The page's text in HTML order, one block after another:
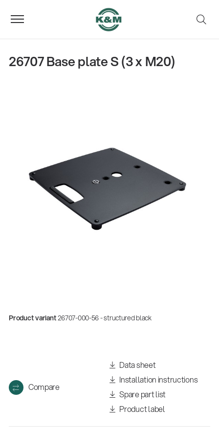
(E-Paper)
26707 Base plate S (3 x M20)
Product variant26707-000-56 - structured black
Compare
Data sheet
Installation instructions
Spare part list
Product label